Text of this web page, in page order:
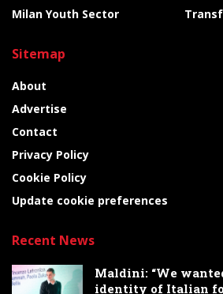
Milan Youth Sector
Sitemap
About
Advertise
Contact
Privacy Policy
Cookie Policy
Update cookie preferences
Recent News
Maldini: “We
identity of Italian